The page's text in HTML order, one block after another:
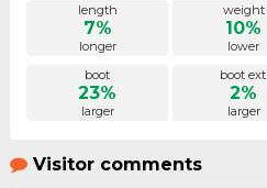
length
7%
longer
weight
10%
lower
boot
23%
larger
boot ext.
2%
larger
Visitor comments